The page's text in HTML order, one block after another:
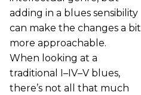
adding in a blues sensibility
can make the changes a bit
more approachable.
When looking at a
traditional I–IV–V blues,
there’s not all that much